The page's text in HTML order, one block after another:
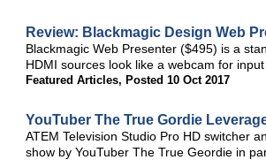
Review: Blackmagic Design Web
Blackmagic Web Presenter ($495) is a
HDMI sources look like a webcam for
Featured Articles, Posted 10 Oct 2017
YouTuber The True Gordie
ATEM Television Studio Pro HD switcher
show by YouTuber The True Geordie in